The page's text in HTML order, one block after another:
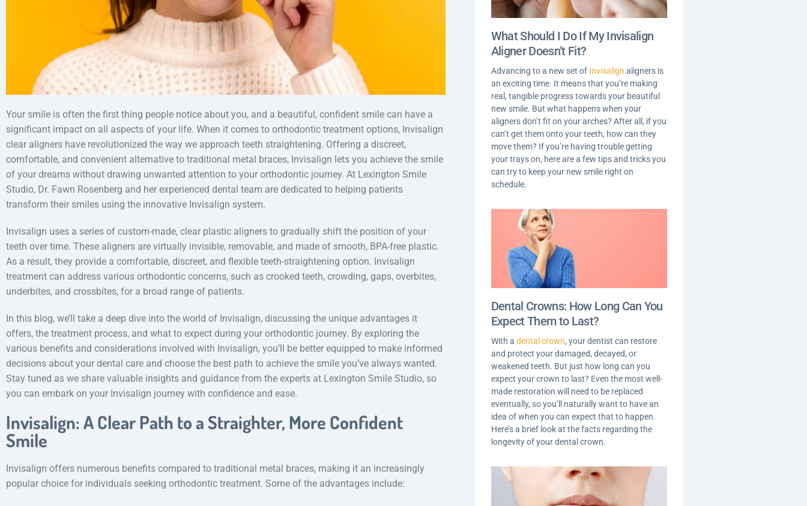
Your smile is often the first thing people notice about you, and a beautiful, confident smile can have a
significant impact on all aspects of your life. When it comes to orthodontic treatment options, Invisalign
clear aligners have revolutionized the way we approach teeth straightening. Offering a discreet,
comfortable, and convenient alternative to traditional metal braces, Invisalign lets you achieve the smile
of your dreams without drawing unwanted attention to your orthodontic journey. At Lexington Smile
Studio, Dr. Fawn Rosenberg and her experienced dental team are dedicated to helping patients
transform their smiles using the innovative Invisalign system.
Invisalign uses a series of custom-made, clear plastic aligners to gradually shift the position of your
teeth over time. These aligners are virtually invisible, removable, and made of smooth, BPA-free plastic.
As a result, they provide a comfortable, discreet, and flexible teeth-straightening option. Invisalign
treatment can address various orthodontic concerns, such as crooked teeth, crowding, gaps, overbites,
underbites, and crossbites, for a broad range of patients.
In this blog, we’ll take a deep dive into the world of Invisalign, discussing the unique advantages it
offers, the treatment process, and what to expect during your orthodontic journey. By exploring the
various benefits and considerations involved with Invisalign, you’ll be better equipped to make informed
decisions about your dental care and choose the best path to achieve the smile you’ve always wanted.
Stay tuned as we share valuable insights and guidance from the experts at Lexington Smile Studio, so
you can embark on your Invisalign journey with confidence and ease.
Invisalign: A Clear Path to a Straighter, More Confident
Smile
Invisalign offers numerous benefits compared to traditional metal braces, making it an increasingly
popular choice for individuals seeking orthodontic treatment. Some of the advantages include:
What Should I Do If My Invisalign
Aligner Doesn’t Fit?
Advancing to a new set of Invisalign aligners is
an exciting time. It means that you’re making
real, tangible progress towards your beautiful
new smile. But what happens when your
aligners don’t fit on your arches? After all, if you
can’t get them onto your teeth, how can they
move them? If you’re having trouble getting
your trays on, here are a few tips and tricks you
can try to keep your new smile right on
schedule.
Dental Crowns: How Long Can You
Expect Them to Last?
With a dental crown, your dentist can restore
and protect your damaged, decayed, or
weakened teeth. But just how long can you
expect your crown to last? Even the most well-
made restoration will need to be replaced
eventually, so you’ll naturally want to have an
idea of when you can expect that to happen.
Here’s a brief look at the facts regarding the
longevity of your dental crown.